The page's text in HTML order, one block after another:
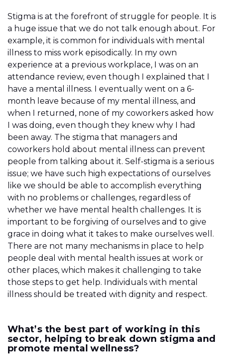
Stigma is at the forefront of struggle for people. It is
a huge issue that we do not talk enough about. For
example, it is common for individuals with mental
illness to miss work episodically. In my own
experience at a previous workplace, I was on an
attendance review, even though I explained that I
have a mental illness. I eventually went on a 6-
month leave because of my mental illness, and
when I returned, none of my coworkers asked how
I was doing, even though they knew why I had
been away. The stigma that managers and
coworkers hold about mental illness can prevent
people from talking about it. Self-stigma is a serious
issue; we have such high expectations of ourselves
like we should be able to accomplish everything
with no problems or challenges, regardless of
whether we have mental health challenges. It is
important to be forgiving of ourselves and to give
grace in doing what it takes to make ourselves well.
There are not many mechanisms in place to help
people deal with mental health issues at work or
other places, which makes it challenging to take
those steps to get help. Individuals with mental
illness should be treated with dignity and respect.
What’s the best part of working in this
sector, helping to break down stigma and
promote mental wellness?